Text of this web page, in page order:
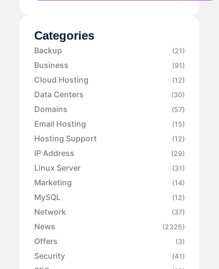
Categories
Backup (21)
Business (91)
Cloud Hosting (12)
Data Centers (30)
Domains (57)
Email Hosting (15)
Hosting Support (12)
IP Address (29)
Linux Server (31)
Marketing (14)
MySQL (12)
Network (37)
News (2325)
Offers (3)
Security (41)